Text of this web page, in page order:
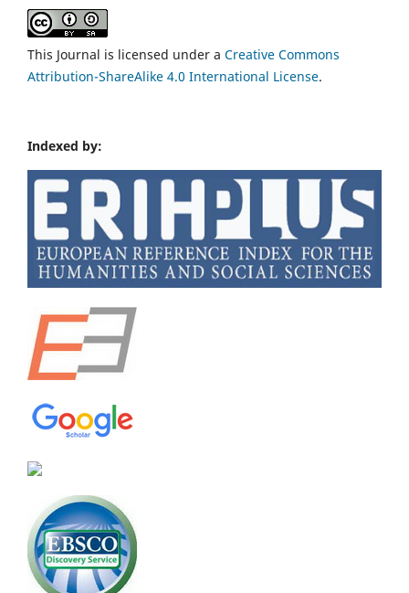
This Journal is licensed under a Creative Commons
Attribution-ShareAlike 4.0 International License.
Indexed by: